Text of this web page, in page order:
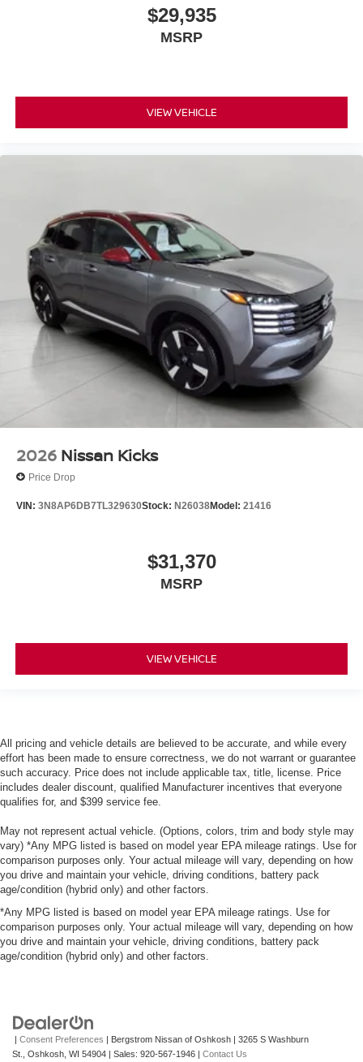
$29,935
MSRP
VIEW VEHICLE
2026 Nissan Kicks
Price Drop
VIN: 3N8AP6DB7TL329630Stock: N26038Model: 21416
$31,370
MSRP
VIEW VEHICLE
All pricing and vehicle details are believed to be accurate, and while every
effort has been made to ensure correctness, we do not warrant or guarantee
such accuracy. Price does not include applicable tax, title, license. Price
includes dealer discount, qualified Manufacturer incentives that everyone
qualifies for, and $399 service fee.
May not represent actual vehicle. (Options, colors, trim and body style may
vary) *Any MPG listed is based on model year EPA mileage ratings. Use for
comparison purposes only. Your actual mileage will vary, depending on how
you drive and maintain your vehicle, driving conditions, battery pack
age/condition (hybrid only) and other factors.
*Any MPG listed is based on model year EPA mileage ratings. Use for
comparison purposes only. Your actual mileage will vary, depending on how
you drive and maintain your vehicle, driving conditions, battery pack
age/condition (hybrid only) and other factors.
Consent Preferences | Bergstrom Nissan of Oshkosh
3265 S Washburn
St.,
Oshkosh, WI 54904 | Sales: 920-567-1946 Contact Us